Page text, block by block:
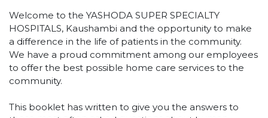
Welcome to the YASHODA SUPER SPECIALTY
HOSPITALS, Kaushambi and the opportunity to make
a difference in the life of patients in the community.
We have a proud commitment among our employees
to offer the best possible home care services to the
community.
This booklet has written to give you the answers to